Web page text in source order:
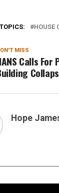
HOUSE
MISS
Calls
Hope